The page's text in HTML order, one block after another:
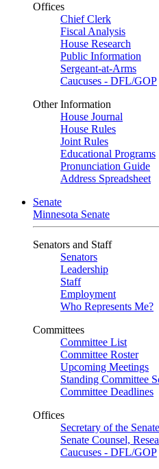
Offices
Chief Clerk
Fiscal Analysis
House Research
Public Information
Sergeant-at-Arms
Caucuses - DFL/GOP
Other Information
House Journal
House Rules
Joint Rules
Educational Programs
Pronunciation Guide
Address Spreadsheet
Senate
Minnesota Senate
Senators and Staff
Senators
Leadership
Staff
Employment
Who Represents Me?
Committees
Committee List
Committee Roster
Upcoming Meetings
Standing Committee
Committee Deadlines
Offices
Secretary of the Senate
Senate Counsel,
Caucuses - DFL/GOP